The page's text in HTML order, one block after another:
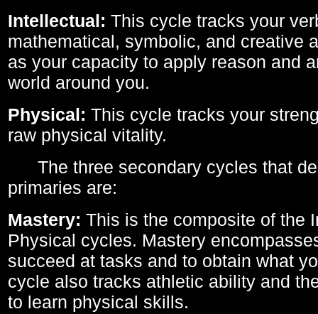
Intellectual: This cycle tracks your
mathematical, symbolic, and creative
as your capacity to apply reason and
world around you.
Physical: This cycle tracks your
raw physical vitality.
The three secondary cycles that
primaries are:
Mastery: This is the composite of the
Physical cycles. Mastery
succeed at tasks and to obtain what
cycle also tracks athletic ability and
to learn physical skills.